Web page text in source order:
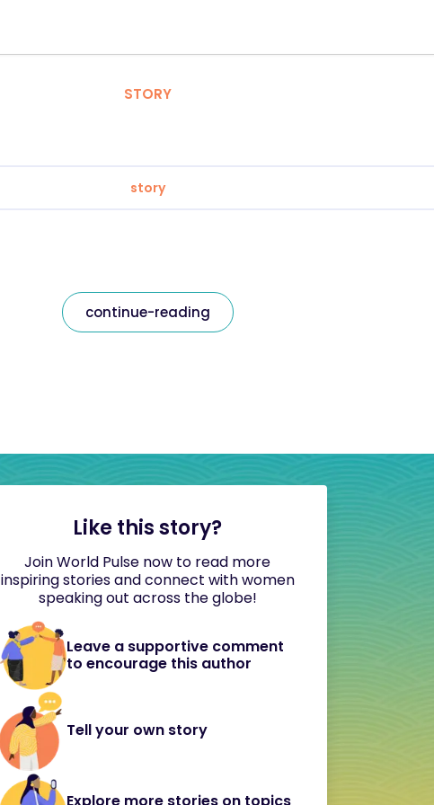
STORY
story
continue-reading
Like this story?
Join World Pulse now to read more
inspiring stories and connect with women
speaking out across the globe!
Leave a supportive comment
to encourage this author
Tell your own story
Explore more stories on topics